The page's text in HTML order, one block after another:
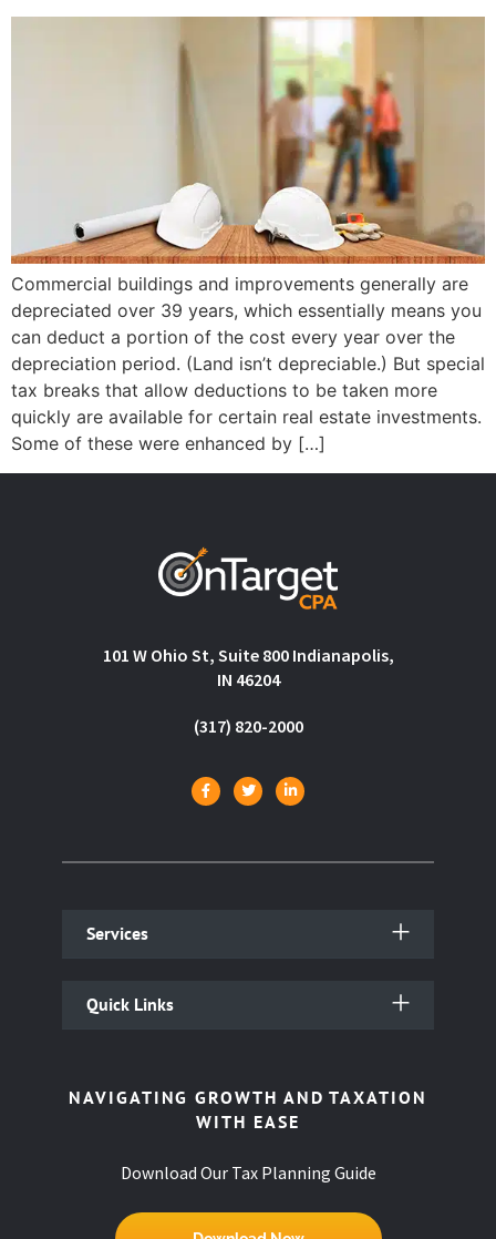
Commercial buildings and improvements generally are
depreciated over 39 years, which essentially means you
can deduct a portion of the cost every year over the
depreciation period. (Land isn’t depreciable.) But special
tax breaks that allow deductions to be taken more
quickly are available for certain real estate investments.
Some of these were enhanced by […]
101 W Ohio St, Suite 800 Indianapolis,
IN 46204
(317) 820-2000
Services
Quick Links
NAVIGATING GROWTH AND TAXATION
WITH EASE
Download Our Tax Planning Guide